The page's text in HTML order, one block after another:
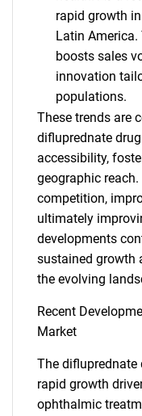
What
rapid growth
Latin
boosts sales
innovation
populations.
These trends are
difluprednate
accessibility,
geographic
competition,
ultimately
developments
sustained growth
the evolving
Recent
Market
The difluprednate
rapid growth
ophthalmic